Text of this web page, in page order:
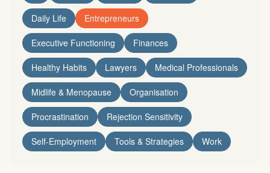
Daily Life Entrepreneurs
Executive Functioning Finances
Healthy Habits Lawyers Medical Professionals
Midlife & Menopause Organisation
Procrastination Rejection Sensitivity
Self-Employment Tools & Strategies Work